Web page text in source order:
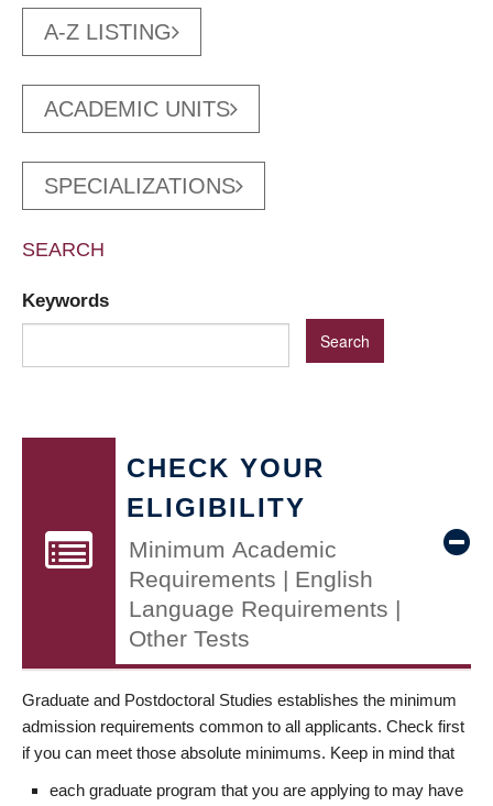
A-Z LISTING
ACADEMIC UNITS
SPECIALIZATIONS
SEARCH
Keywords
CHECK YOUR
ELIGIBILITY
Minimum Academic
Requirements | English
Language Requirements |
Other Tests
Graduate and Postdoctoral Studies establishes the minimum
admission requirements common to all applicants. Check first
if you can meet those absolute minimums. Keep in mind that
each graduate program that you are applying to may have